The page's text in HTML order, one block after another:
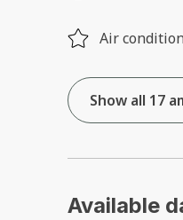
Air
Show all 17
Available